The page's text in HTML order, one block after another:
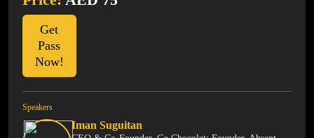
Get
Pass
Now!
Speakers
Iman Suguitan